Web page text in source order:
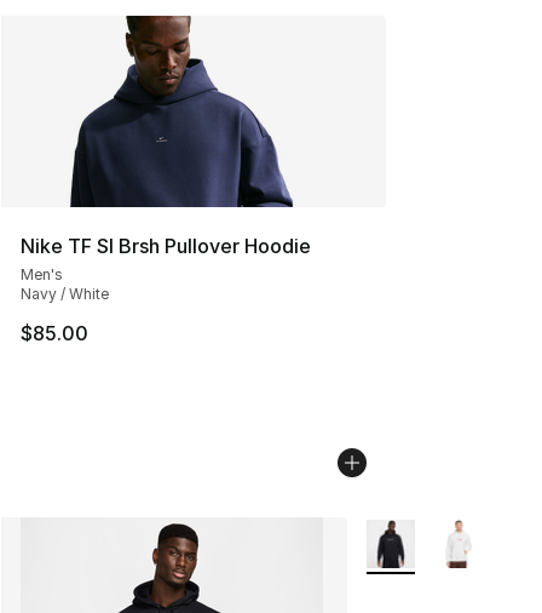
Nike TF SI Brsh Pullover Hoodie
Men's
Navy / White
$85.00
More Colors